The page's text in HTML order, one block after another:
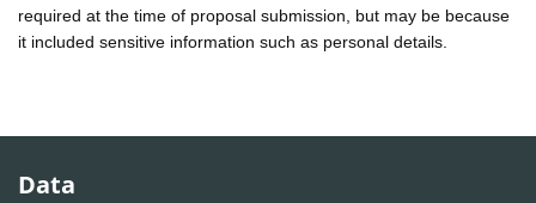
required at the time of proposal submission, but may be because
it included sensitive information such as personal details.
Data